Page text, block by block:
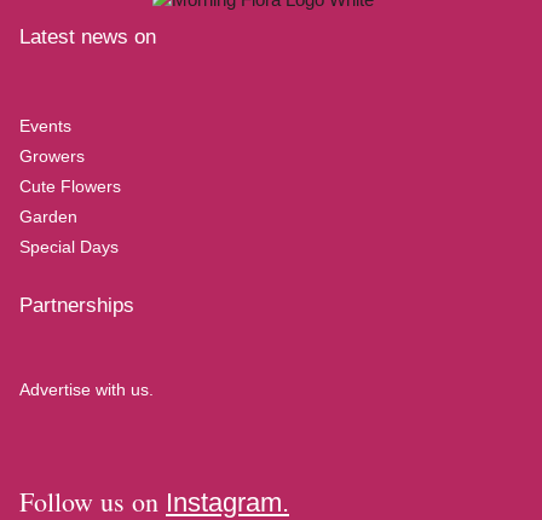
Latest news on
Events
Growers
Cute Flowers
Garden
Special Days
Partnerships
Advertise with us.
Follow us on Instagram.